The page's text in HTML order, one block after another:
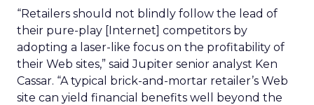
“Retailers should not blindly follow the lead of
their pure-play [Internet] competitors by
adopting a laser-like focus on the profitability of
their Web sites,” said Jupiter senior analyst Ken
Cassar. “A typical brick-and-mortar retailer’s Web
site can yield financial benefits well beyond the